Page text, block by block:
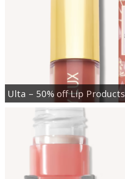
Ulta – 50% off Lip Products